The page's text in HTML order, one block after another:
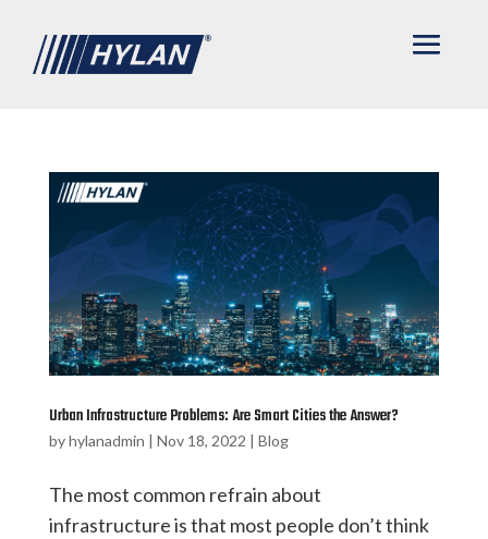
Urban Infrastructure Problems: Are Smart Cities the Answer?
byhylanadmin | Nov 18, 2022 | Blog
The most common refrain about
infrastructure is that most people don’t think